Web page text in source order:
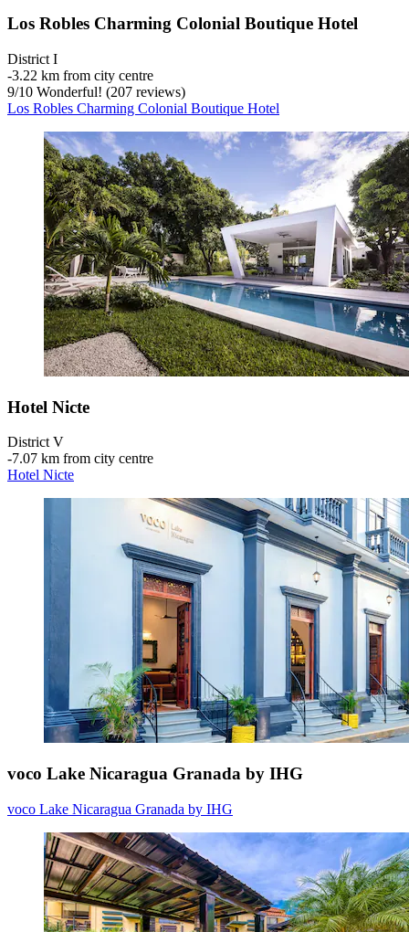
Los Robles Charming Colonial Boutique Hotel
District I
‐3.22 km from city centre
9/10 Wonderful! (207 reviews)
Los Robles Charming Colonial Boutique Hotel
Hotel Nicte
District V
‐7.07 km from city centre
Hotel Nicte
voco Lake Nicaragua Granada by IHG
voco Lake Nicaragua Granada by IHG